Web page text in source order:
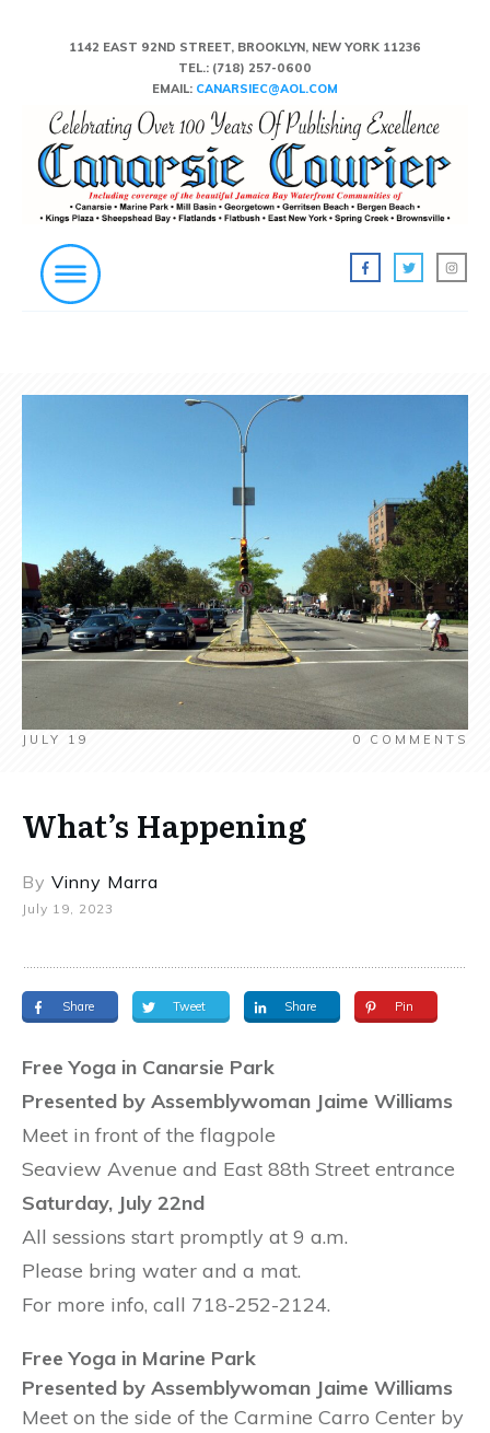
1142 EAST 92ND STREET, BROOKLYN, NEW YORK 11236
TEL.: (718) 257-0600
EMAIL: CANARSIEC@AOL.COM
JULY 19 0 COMMENTS
What’s Happening
By Vinny Marra
July 19, 2023
Share Tweet Share Pin
Free Yoga in Canarsie Park
Presented by Assemblywoman Jaime Williams
Meet in front of the flagpole
Seaview Avenue and East 88th Street entrance
Saturday, July 22nd
All sessions start promptly at 9 a.m.
Please bring water and a mat.
For more info, call 718-252-2124.
Free Yoga in Marine Park
Presented by Assemblywoman Jaime Williams
Meet on the side of the Carmine Carro Center by